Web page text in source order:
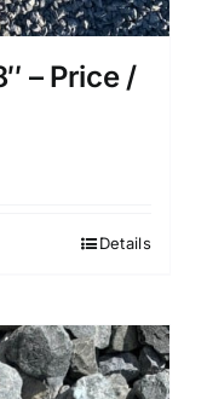
– Price /
Details